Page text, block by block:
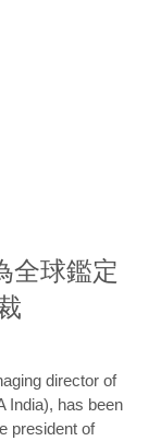
全球鑑定
director of
India), has been
president of